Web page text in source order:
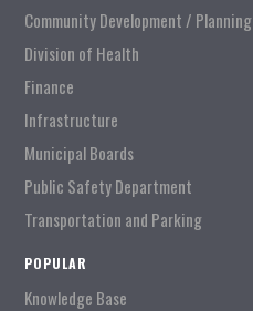
Community Development / Planning
Division of Health
Finance
Infrastructure
Municipal Boards
Public Safety Department
Transportation and Parking
POPULAR
Knowledge Base